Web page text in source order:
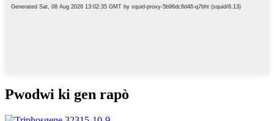
Pwodwi ki gen rapò